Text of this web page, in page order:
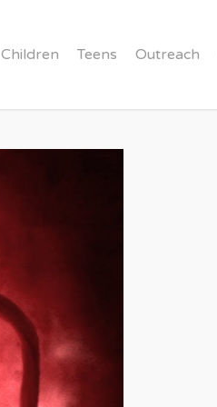
Children Teens Outreach